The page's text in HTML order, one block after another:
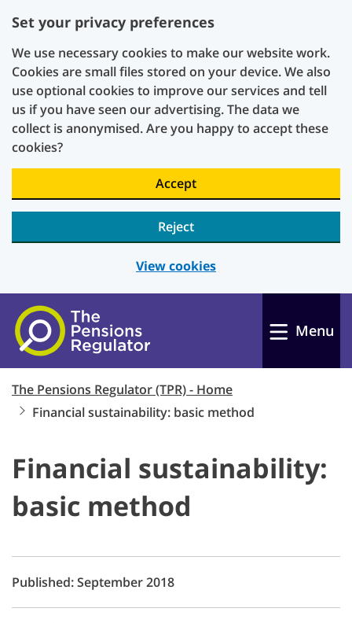
Set your privacy preferences
We use necessary cookies to make our website work.
Cookies are small files stored on your device. We also
use optional cookies to improve our services and tell
us if you have seen our advertising. The data we
collect is anonymised. Are you happy to accept these
cookies?
Accept
Reject
View cookies
Skip to main content
Menu
The Pensions Regulator (TPR) - Home
Financial sustainability: basic method
Financial sustainability:
basic method
Published: September 2018